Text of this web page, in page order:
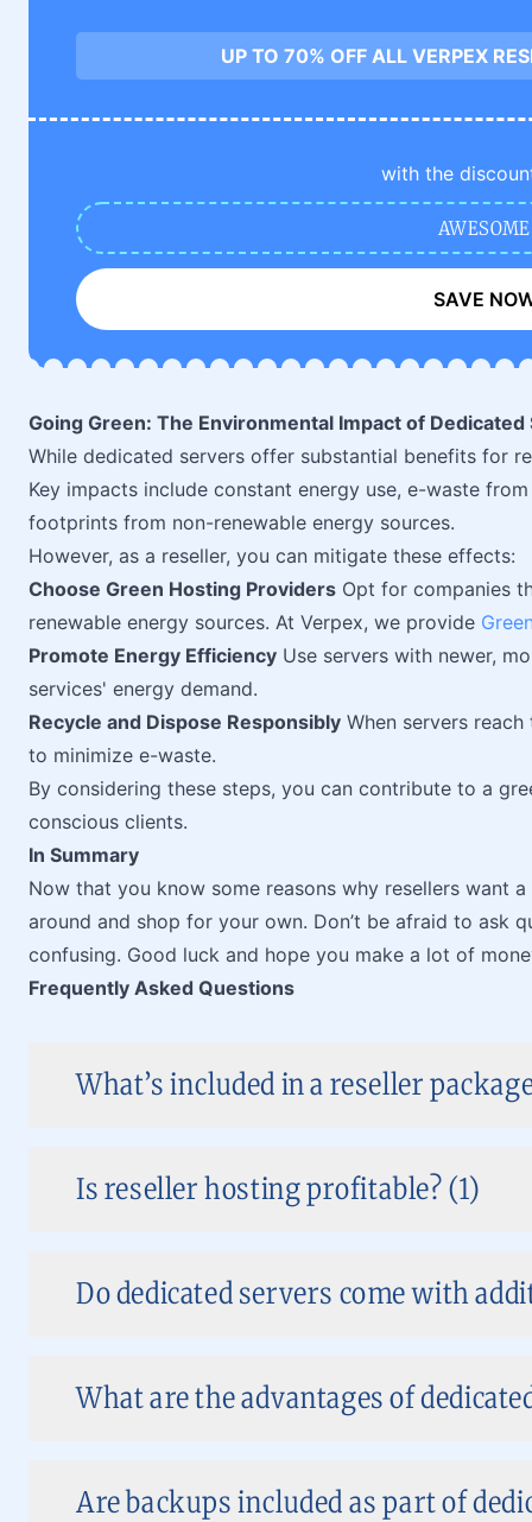
UP TO 70% OFF ALL VERPEX
with the
AWESOME
SAVE
Going Green: The Environmental Impact of Dedicated
While dedicated servers offer substantial benefits for
Key impacts include constant energy use, e-waste
footprints from non-renewable energy sources.
However, as a reseller, you can mitigate these effects:
Choose Green Hosting Providers Opt for companies
renewable energy sources. At Verpex, we provide
Promote Energy Efficiency Use servers with newer,
services' energy demand.
Recycle and Dispose Responsibly When servers
to minimize e-waste.
By considering these steps, you can contribute to a
conscious clients.
In Summary
Now that you know some reasons why resellers want
around and shop for your own. Don’t be afraid to ask
confusing. Good luck and hope you make a lot of
Frequently Asked Questions
What’s included in a reseller
Is reseller hosting profitable? (1)
Do dedicated servers come with
What are the advantages of
Are backups included as part of